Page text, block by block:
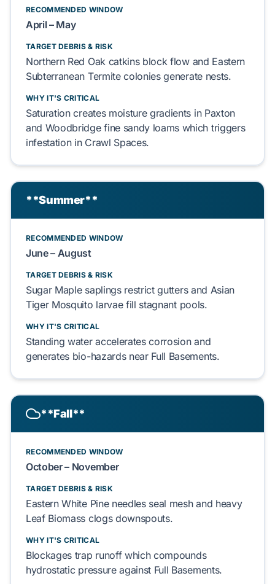
RECOMMENDED WINDOW
April – May
TARGET DEBRIS & RISK
Northern Red Oakcatkins blockflow and Eastern
Subterranean Termitecoloniesgeneratenests.
WHY IT'S CRITICAL
Saturationcreatesmoisture gradients in Paxton
and Woodbridge fine sandy loams which triggers
infestation in Crawl Spaces.
**Summer**
RECOMMENDED WINDOW
June – August
TARGET DEBRIS & RISK
Sugar Maplesaplings restrictgutters and Asian
Tiger Mosquito larvae fill stagnant pools.
WHY IT'S CRITICAL
Standing wateracceleratescorrosion and
generates bio-hazards near Full Basements.
**Fall**
RECOMMENDED WINDOW
October – November
TARGET DEBRIS & RISK
Eastern White Pineneedles seal mesh and heavy
Leaf Biomass clogsdownspouts.
WHY IT'S CRITICAL
Blockages trap runoff whichcompounds
hydrostatic pressureagainst Full Basements.